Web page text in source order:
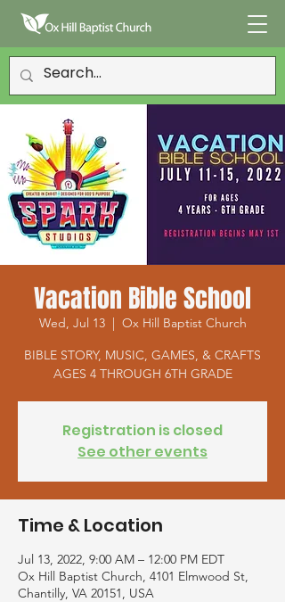
Vacation Bible School
Wed, Jul 13
  |
Ox Hill Baptist Church
BIBLE STORY, MUSIC, GAMES, & CRAFTS
AGES 4 THROUGH 6TH GRADE
Registration is closed
See other events
Time & Location
Jul 13, 2022, 9:00 AM – 12:00 PM EDT
Ox Hill Baptist Church, 4101 Elmwood St,
Chantilly, VA 20151, USA